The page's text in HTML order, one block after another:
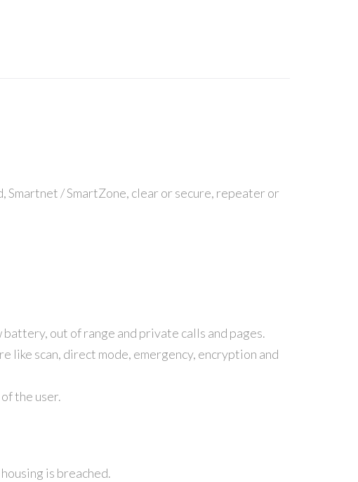
/ SmartZone, clear or secure, repeater or
out of range and private calls and pages.
like scan, direct mode, emergency, encryption and
the user.
is breached.